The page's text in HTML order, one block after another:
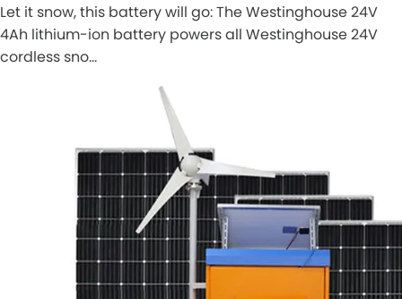
Let it snow, this battery will go: The Westinghouse 24V
4Ah lithium-ion battery powers all Westinghouse 24V
cordless sno…